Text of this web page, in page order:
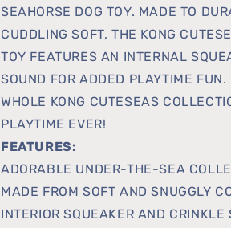
SEAHORSE DOG TOY. MADE TO
CUDDLING SOFT, THE KONG
TOY FEATURES AN INTERNAL
SOUND FOR ADDED PLAYTIME
WHOLE KONG CUTESEAS
PLAYTIME EVER!
FEATURES:
ADORABLE UNDER-THE-SEA
MADE FROM SOFT AND SNUGGLY
INTERIOR SQUEAKER AND CRINKLE